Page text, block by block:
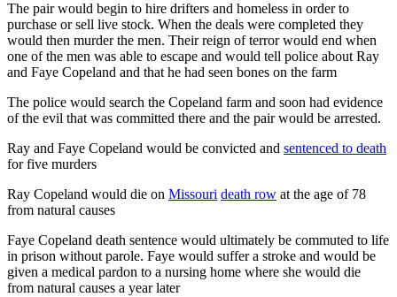
The pair would begin to hire drifters and homeless in order to
purchase or sell live stock. When the deals were completed they
would then murder the men. Their reign of terror would end when
one of the men was able to escape and would tell police about Ray
and Faye Copeland and that he had seen bones on the farm
The police would search the Copeland farm and soon had evidence
of the evil that was committed there and the pair would be arrested.
Ray and Faye Copeland would be convicted and sentenced to death
for five murders
Ray Copeland would die on Missouri death row at the age of 78
from natural causes
Faye Copeland death sentence would ultimately be commuted to life
in prison without parole. Faye would suffer a stroke and would be
given a medical pardon to a nursing home where she would die
from natural causes a year later